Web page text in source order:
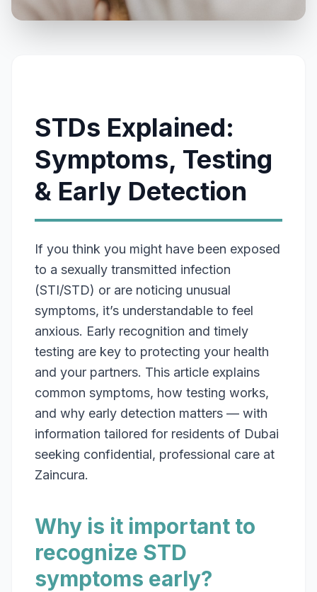
STDs Explained:
Symptoms, Testing
& Early Detection
If you think you might have been exposed
to a sexually transmitted infection
(STI/STD) or are noticing unusual
symptoms, it’s understandable to feel
anxious. Early recognition and timely
testing are key to protecting your health
and your partners. This article explains
common symptoms, how testing works,
and why early detection matters — with
information tailored for residents of Dubai
seeking confidential, professional care at
Zaincura.
Why is it important to
recognize STD
symptoms early?